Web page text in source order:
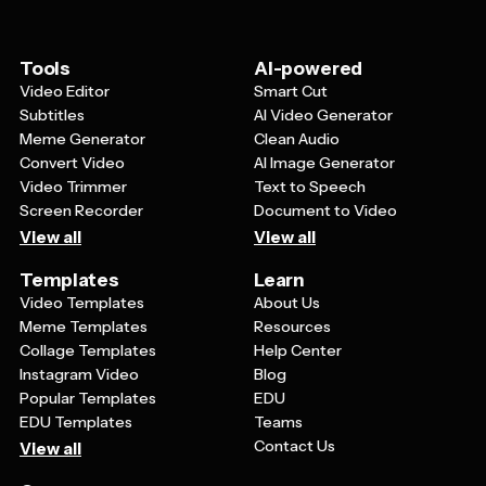
both informative and reflects your institution's
professional image.
Tools
Video Editor
Subtitles
Meme Generator
Convert Video
Video Trimmer
Screen Recorder
View all
AI-powered
Smart Cut
AI Video Generator
Clean Audio
AI Image Generator
Text to Speech
Document to Video
View all
Templates
Video Templates
Meme Templates
Collage Templates
Instagram Video
Popular Templates
EDU Templates
View all
Learn
About Us
Resources
Help Center
Blog
EDU
Teams
Contact Us